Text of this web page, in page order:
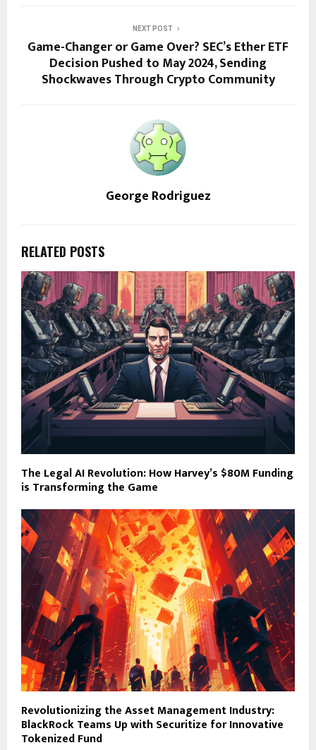
NEXT POST
Game-Changer or Game Over? SEC’s Ether ETF
Decision Pushed to May 2024, Sending
Shockwaves Through Crypto Community
George Rodriguez
RELATED POSTS
The Legal AI Revolution: How Harvey’s $80M Funding
is Transforming the Game
Revolutionizing the Asset Management Industry:
BlackRock Teams Up with Securitize for Innovative
Tokenized Fund